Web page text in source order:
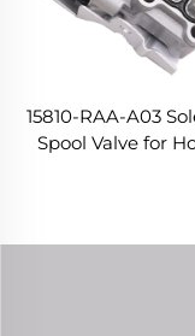
15810-RAA-A03
Spool Valve for